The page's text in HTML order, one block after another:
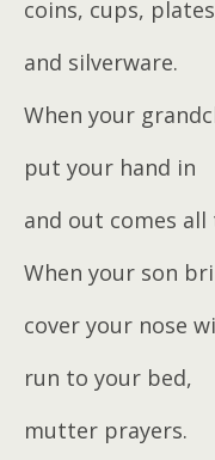
coins, cups,
and silverware.
When your
put your hand in
and out comes all
When your son
cover your nose
run to your bed,
mutter prayers.